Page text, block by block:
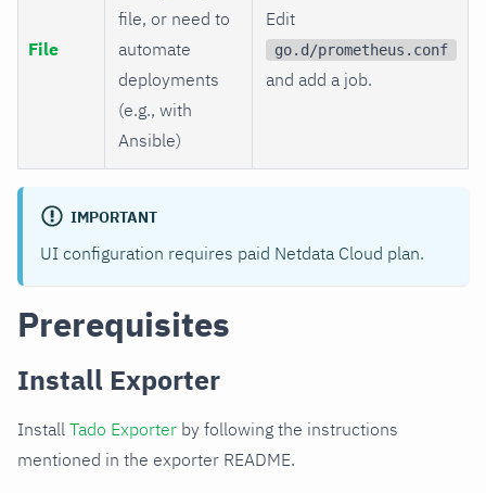
File
file, or need to
automate
deployments
(e.g., with
Ansible)
Edit
go.d/prometheus.conf
and add a job.
IMPORTANT
UI configuration requires paid Netdata Cloud plan.
Prerequisites
Install Exporter
Install Tado Exporter by following the instructions
mentioned in the exporter README.